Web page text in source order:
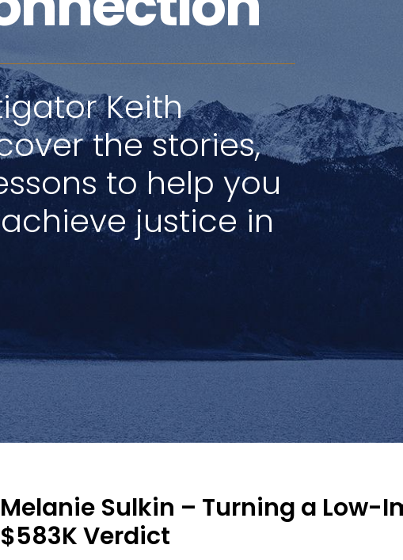
Keith
the stories,
to help you
justice in
Melanie Sulkin – Turning a Low-
$583K Verdict